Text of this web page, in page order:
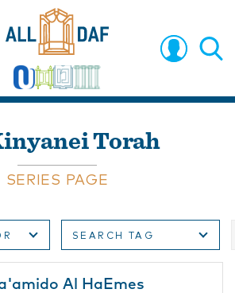
Torah
SERIES PAGE
SEARCH TAG
Al HaEmes